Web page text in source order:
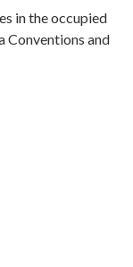
in the occupied
Conventions and